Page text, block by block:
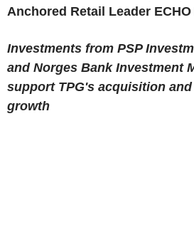
Anchored Retail Leader
Investments from PSP
and Norges Bank Investment
support TPG's acquisition
growth